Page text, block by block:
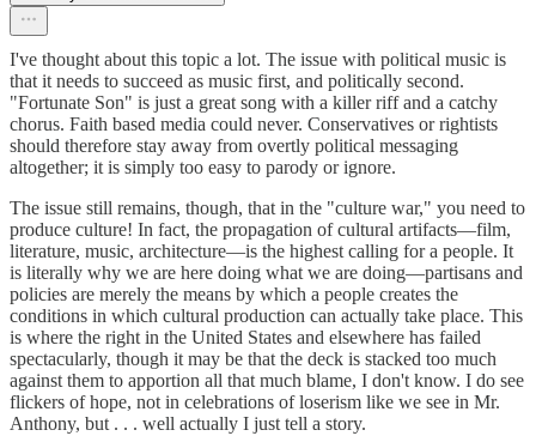
I've thought about this topic a lot. The issue with political music is
that it needs to succeed as music first, and politically second.
"Fortunate Son" is just a great song with a killer riff and a catchy
chorus. Faith based media could never. Conservatives or rightists
should therefore stay away from overtly political messaging
altogether; it is simply too easy to parody or ignore.
The issue still remains, though, that in the "culture war," you need to
produce culture! In fact, the propagation of cultural artifacts—film,
literature, music, architecture—is the highest calling for a people. It
is literally why we are here doing what we are doing—partisans and
policies are merely the means by which a people creates the
conditions in which cultural production can actually take place. This
is where the right in the United States and elsewhere has failed
spectacularly, though it may be that the deck is stacked too much
against them to apportion all that much blame, I don't know. I do see
flickers of hope, not in celebrations of loserism like we see in Mr.
Anthony, but . . . well actually I just tell a story.